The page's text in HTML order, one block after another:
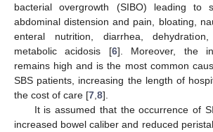
bacterial overgrowth (SIBO) leading to
abdominal distension and pain, bloating,
enteral nutrition, diarrhea,
metabolic acidosis [6]. Moreover, the
remains high and is the most common
SBS patients, increasing the length of
the cost of care [7 8].
It is assumed that the occurrence of
increased bowel caliber and reduced